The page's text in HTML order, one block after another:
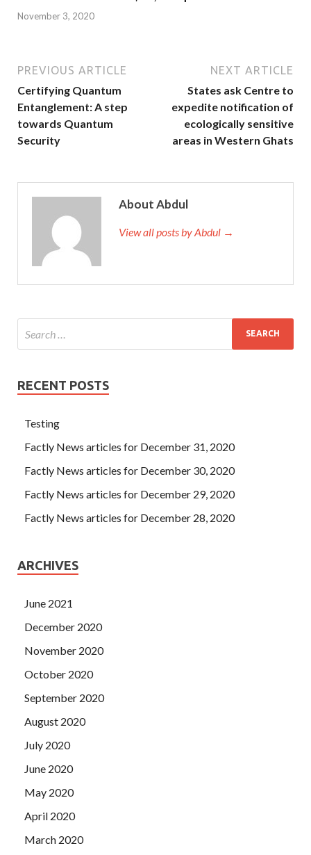
November 3, 2020
PREVIOUS ARTICLE
Certifying Quantum
Entanglement: A step
towards Quantum
Security
NEXT ARTICLE
States ask Centre to
expedite notification of
ecologically sensitive
areas in Western Ghats
About Abdul
View all posts by Abdul →
RECENT POSTS
Testing
Factly News articles for December 31, 2020
Factly News articles for December 30, 2020
Factly News articles for December 29, 2020
Factly News articles for December 28, 2020
ARCHIVES
June 2021
December 2020
November 2020
October 2020
September 2020
August 2020
July 2020
June 2020
May 2020
April 2020
March 2020